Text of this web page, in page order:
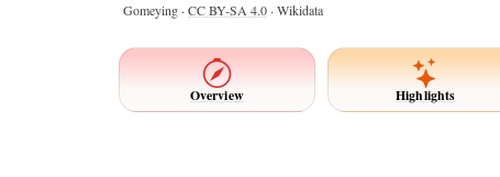
Gomeying · CC BY-SA 4.0 · Wikidata
Overview Highlights